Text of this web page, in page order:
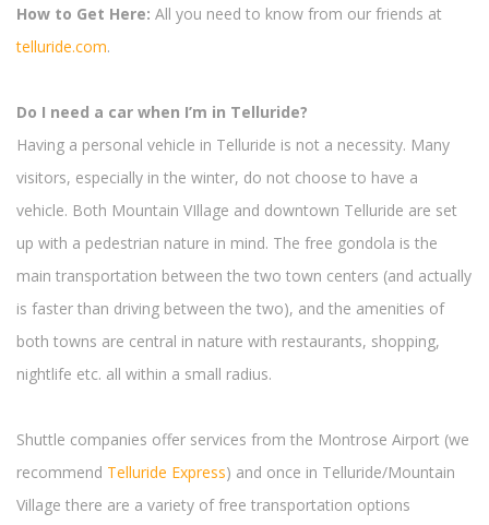
How to Get Here: All you need to know from our friends at
telluride.com.
Do I need a car when I’m in Telluride?
Having a personal vehicle in Telluride is not a necessity. Many
visitors, especially in the winter, do not choose to have a
vehicle. Both Mountain VIllage and downtown Telluride are set
up with a pedestrian nature in mind. The free gondola is the
main transportation between the two town centers (and actually
is faster than driving between the two), and the amenities of
both towns are central in nature with restaurants, shopping,
nightlife etc. all within a small radius.
Shuttle companies offer services from the Montrose Airport (we
recommend Telluride Express) and once in Telluride/Mountain
Village there are a variety of free transportation options